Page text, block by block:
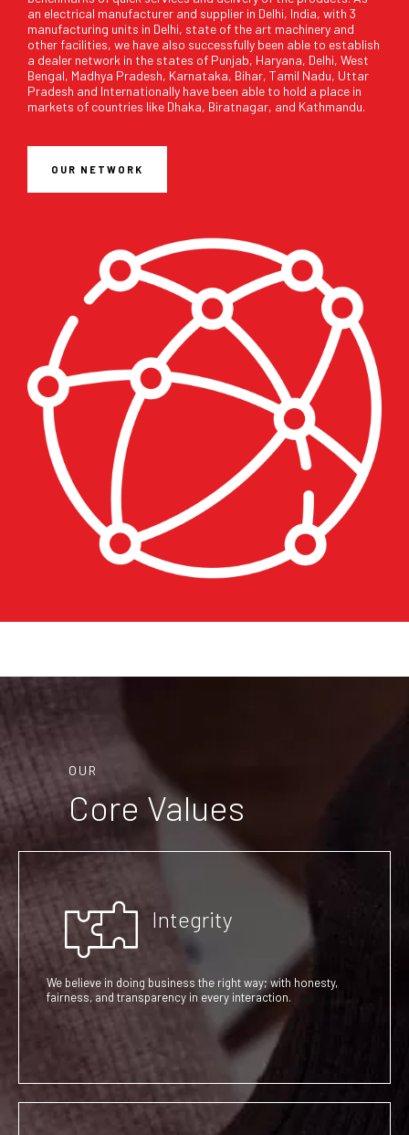
an electrical manufacturer and supplier in Delhi, India, with 3
manufacturing units in Delhi, state of the art machinery and
other facilities, we have also successfully been able to establish
a dealer network in the states of Punjab, Haryana, Delhi, West
Bengal, Madhya Pradesh, Karnataka, Bihar, Tamil Nadu, Uttar
Pradesh and Internationally have been able to hold a place in
markets of countries like Dhaka, Biratnagar, and Kathmandu.
OUR NETWORK
OUR
Core Values
Integrity
We believe in doing business the right way; with honesty,
fairness, and transparency in every interaction.